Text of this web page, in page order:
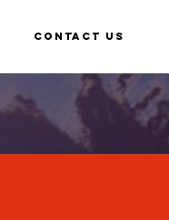
Contact us